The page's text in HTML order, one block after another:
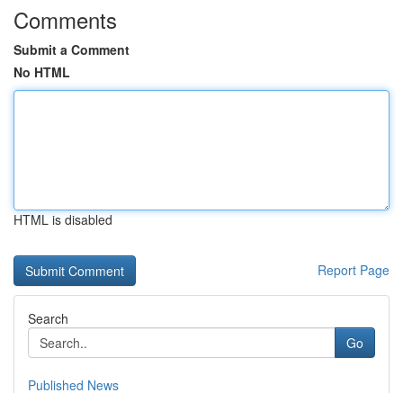
Comments
Submit a Comment
No HTML
HTML is disabled
Report Page
Search
Go
Published News